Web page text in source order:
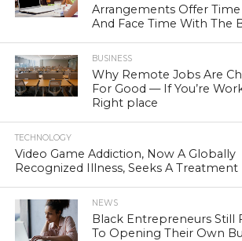
Arrangements Offer
And Face Time With The
BUSINESS
Why Remote Jobs Are
For Good — If You’re
Right place
TECHNOLOGY
Video Game Addiction, Now A Globally
Recognized Illness, Seeks A Treatment
NEWS
Black Entrepreneurs Still
To Opening Their Own